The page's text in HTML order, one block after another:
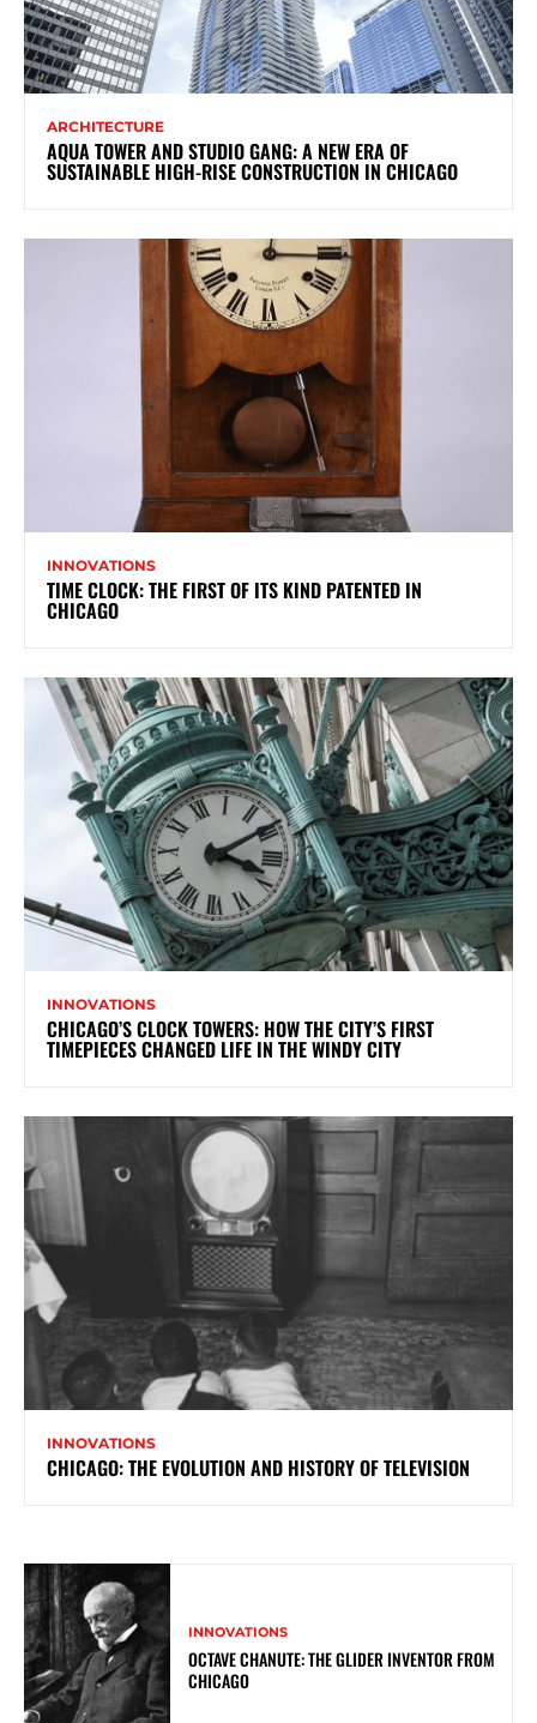
ARCHITECTURE
AQUA TOWER AND STUDIO GANG: A NEW ERA OF
SUSTAINABLE HIGH-RISE CONSTRUCTION IN CHICAGO
INNOVATIONS
TIME CLOCK: THE FIRST OF ITS KIND PATENTED IN
CHICAGO
INNOVATIONS
CHICAGO’S CLOCK TOWERS: HOW THE CITY’S FIRST
TIMEPIECES CHANGED LIFE IN THE WINDY CITY
INNOVATIONS
CHICAGO: THE EVOLUTION AND HISTORY OF TELEVISION
INNOVATIONS
OCTAVE CHANUTE: THE GLIDER INVENTOR FROM
CHICAGO